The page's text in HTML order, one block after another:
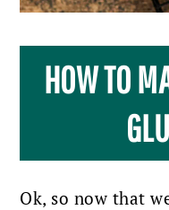
HOW TO
Ok, so now that